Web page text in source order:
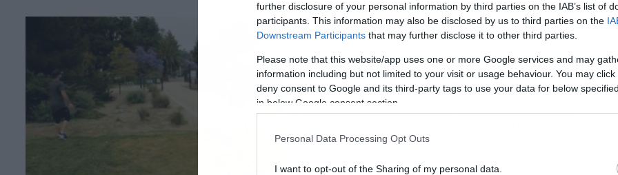
further disclosure of your personal information by third parties on the IAB’s list of
participants. This information may also be disclosed by us to third parties on the
Downstream Participants that may further disclose it to other third parties.
Please note that this website/app uses one or more Google services and may
information including but not limited to your visit or usage behaviour. You may
deny consent to Google and its third-party tags to use your data for below
in below Google consent section.
Personal Data Processing Opt Outs
I want to opt-out of the Sharing of my personal data.
22/05/2016 09:00
Κάνουν το Fitness Test του FBI (Video)
Γνωρίζετε ότι όσοι υπηρετούν το FBI υποχρεούνται να
σε φόρμα; Δείτε στο βίντεο τι ακριβώς εννοούμε…